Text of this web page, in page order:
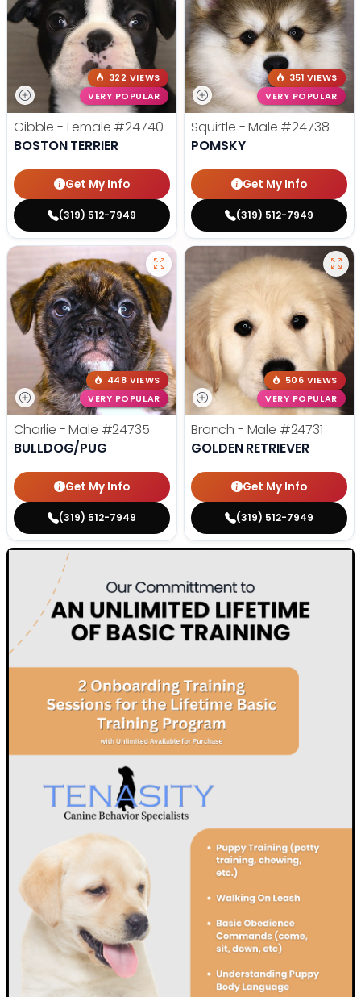
322 VIEWS
VERY POPULAR
Gibble - Female #24740
BOSTON TERRIER
Get My Info
(319) 512-7949
351 VIEWS
VERY POPULAR
Squirtle - Male #24738
POMSKY
Get My Info
(319) 512-7949
448 VIEWS
VERY POPULAR
Charlie - Male #24735
BULLDOG/PUG
Get My Info
(319) 512-7949
506 VIEWS
VERY POPULAR
Branch - Male #24731
GOLDEN RETRIEVER
Get My Info
(319) 512-7949